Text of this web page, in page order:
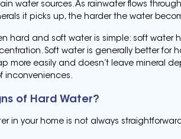
water sources. As rainwater flows
it picks up, the harder the water
hard and soft water is simple: soft water
Soft water is generally better for
more easily and doesn’t leave mineral
inconveniences.
of Hard Water?
in your home is not always